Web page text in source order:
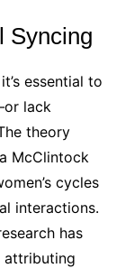
Syncing
essential to
lack
theory
McClintock
cycles
interactions.
has
attributing